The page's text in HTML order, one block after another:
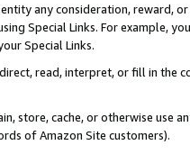
any consideration, reward,
Special Links. For example,
Special Links.
read, interpret, or fill in
store, cache, or otherwise use
of Amazon Site customers).